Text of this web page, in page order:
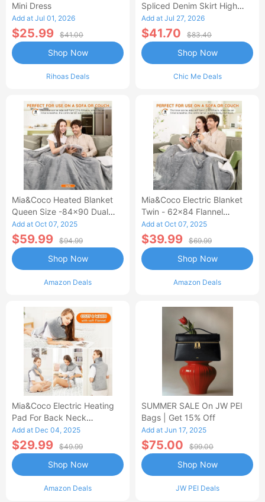
Mini Dress
Add at Jul 01, 2026
$25.99 $41.00
Rihoas Deals
Shop Now
Spliced Denim Skirt High
Waisted Jean Skirt French-
Style Casual Skirt
Add at Jul 27, 2026
$41.70 $83.40
Chic Me Deals
Shop Now
Mia&Coco Heated Blanket
Queen Size -84x90 Dual
Control Flannel Electric
Blanket
Add at Oct 07, 2025
$59.99 $94.99
Amazon Deals
Shop Now
Mia&Coco Electric Blanket
Twin - 62x84 Flannel
Heated Blanket
Add at Oct 07, 2025
$39.99 $69.99
Amazon Deals
Shop Now
Mia&Coco Electric Heating
Pad For Back Neck
Shoulders Pain Relief
Add at Dec 04, 2025
$29.99 $49.99
Amazon Deals
Shop Now
SUMMER SALE On JW PEI
Bags | Get 15% Off
Add at Jun 17, 2025
$75.00 $99.00
JW PEI Deals
Shop Now